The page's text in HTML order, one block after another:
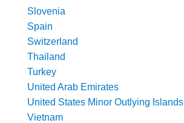
Slovenia
Spain
Switzerland
Thailand
Turkey
United Arab Emirates
United States Minor Outlying Islands
Vietnam